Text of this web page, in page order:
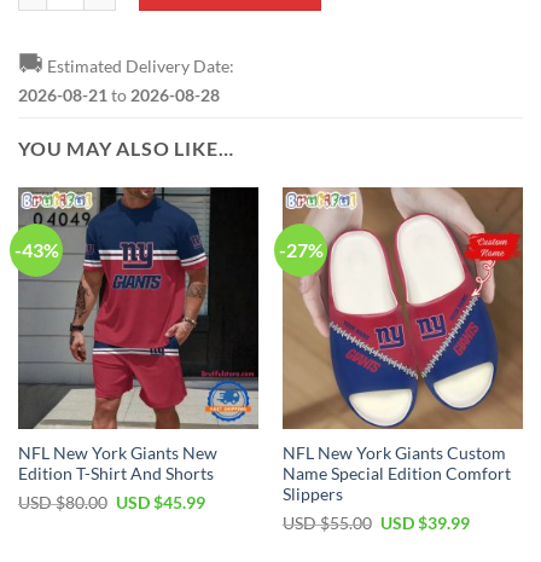
🚚 Estimated Delivery Date:
2026-08-21 to 2026-08-28
YOU MAY ALSO LIKE…
-43%
NFL New York Giants New
Edition T-Shirt And Shorts
USD $80.00 Original
USD $45.99Current
-27%
NFL New York Giants Custom
Name Special Edition Comfort
Slippers
USD $55.00 Original
USD $39.99Current